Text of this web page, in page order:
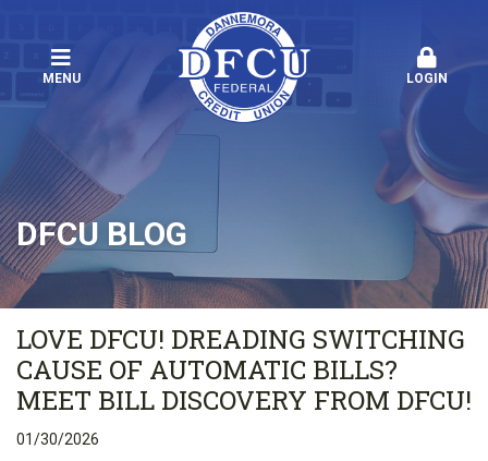
MENU LOGIN
DFCU BLOG
LOVE DFCU! DREADING SWITCHING
CAUSE OF AUTOMATIC BILLS?
MEET BILL DISCOVERY FROM DFCU!
01/30/2026